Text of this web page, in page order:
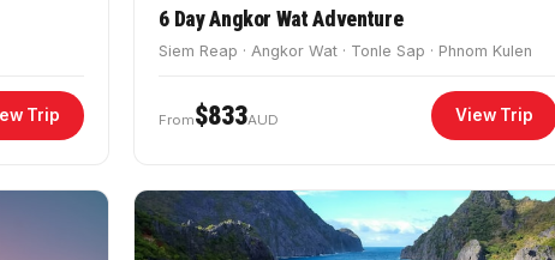
Trip
6 Day Angkor Wat Adventure
Siem Reap · Angkor Wat · Tonle Sap · Phnom Kulen
From$833AUD View Trip